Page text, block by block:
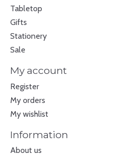
Tabletop
Gifts
Stationery
Sale
My account
Register
My orders
My wishlist
Information
About us